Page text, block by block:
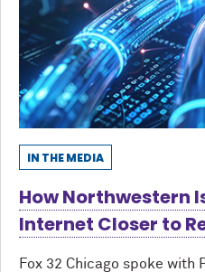
IN THE MEDIA
How Northwestern
Internet Closer to
Fox 32 Chicago spoke with